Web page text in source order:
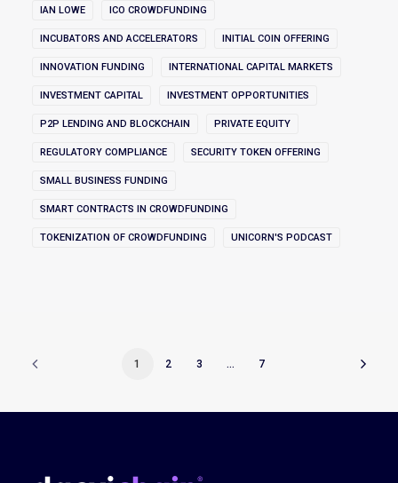
IAN LOWE ICO CROWDFUNDING
INCUBATORS AND ACCELERATORS INITIAL COIN OFFERING
INNOVATION FUNDING INTERNATIONAL CAPITAL MARKETS
INVESTMENT CAPITAL INVESTMENT OPPORTUNITIES
P2P LENDING AND BLOCKCHAIN PRIVATE EQUITY
REGULATORY COMPLIANCE SECURITY TOKEN OFFERING
SMALL BUSINESS FUNDING
SMART CONTRACTS IN CROWDFUNDING
TOKENIZATION OF CROWDFUNDING UNICORN'S PODCAST
1 2 3 … 7